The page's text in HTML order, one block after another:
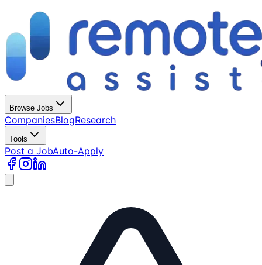
Browse Jobs
CompaniesBlogResearch
Tools
Post a JobAuto-Apply